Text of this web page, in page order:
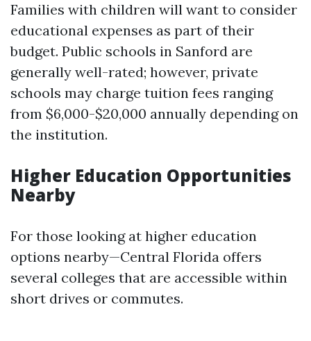
Families with children will want to consider
educational expenses as part of their
budget. Public schools in Sanford are
generally well-rated; however, private
schools may charge tuition fees ranging
from $6,000-$20,000 annually depending on
the institution.
Higher Education Opportunities
Nearby
For those looking at higher education
options nearby—Central Florida offers
several colleges that are accessible within
short drives or commutes.